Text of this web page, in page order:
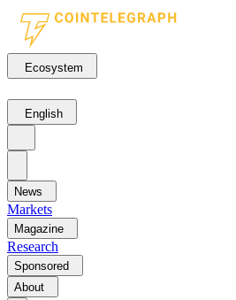
Ecosystem
English
News
Markets
Magazine
Research
Sponsored
About